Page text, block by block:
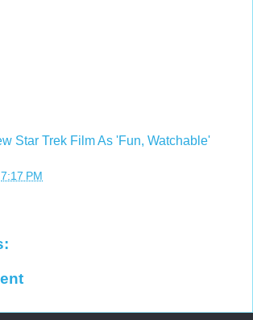
Star Trek Film As 'Fun, Watchable'
7:17 PM